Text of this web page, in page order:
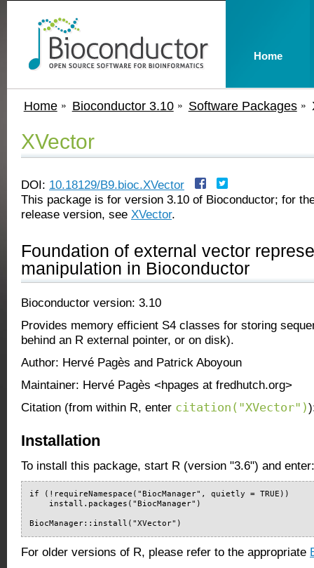
Home Bioconductor 3.10 Software Packages
XVector
DOI: 10.18129/B9.bioc.XVector
This package is for version 3.10 of Bioconductor; for
release version, see XVector.
Foundation of external vector
manipulation in Bioconductor
Bioconductor version: 3.10
Provides memory efficient S4 classes for storing
behind an R external pointer, or on disk).
Author: Hervé Pagès and Patrick Aboyoun
Maintainer: Hervé Pagès <hpages at fredhutch.org>
Citation (from within R, enter citation("XVector")
Installation
To install this package, start R (version "3.6") and enter:
if (!requireNamespace("BiocManager", quietly = TRUE))
    install.packages("BiocManager")
BiocManager::install("XVector")
For older versions of R, please refer to the appropriate
Home